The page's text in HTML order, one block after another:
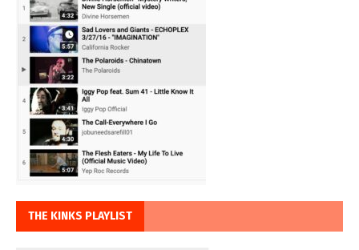
THE KINKS PLAYLIST